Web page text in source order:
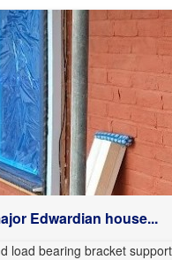
Edwardian house...
load bearing bracket